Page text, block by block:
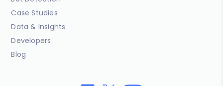
Case Studies
Data & Insights
Developers
Blog